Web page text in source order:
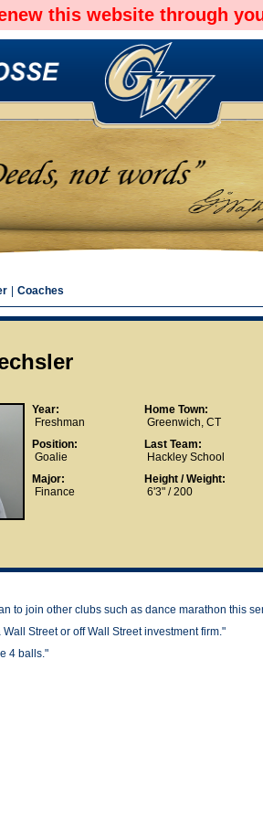
this website through
Coaches
Year:
Freshman
Position:
Goalie
Major:
Finance
Home Town:
Greenwich, CT
Last Team:
Hackley School
Height / Weight:
6'3" / 200
to join other clubs such as dance marathon this
Wall Street or off Wall Street investment firm."
4 balls."